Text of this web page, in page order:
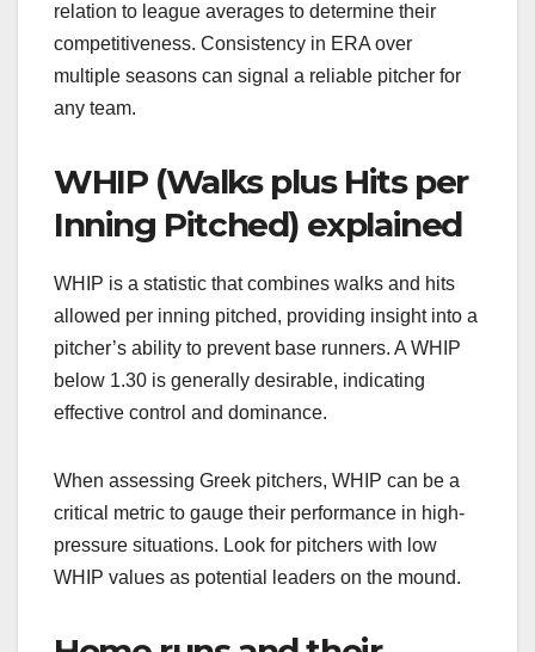
relation to league averages to determine their
competitiveness. Consistency in ERA over
multiple seasons can signal a reliable pitcher for
any team.
WHIP (Walks plus Hits per
Inning Pitched) explained
WHIP is a statistic that combines walks and hits
allowed per inning pitched, providing insight into a
pitcher’s ability to prevent base runners. A WHIP
below 1.30 is generally desirable, indicating
effective control and dominance.
When assessing Greek pitchers, WHIP can be a
critical metric to gauge their performance in high-
pressure situations. Look for pitchers with low
WHIP values as potential leaders on the mound.